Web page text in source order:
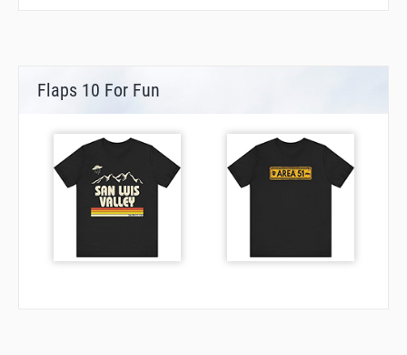
Flaps 10 For Fun